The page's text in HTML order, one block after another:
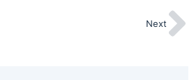
Next